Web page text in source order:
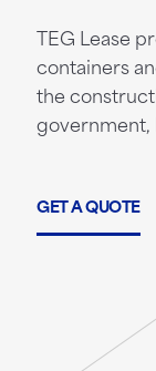
TEG Lease
containers
the
government,
GET A QUOTE